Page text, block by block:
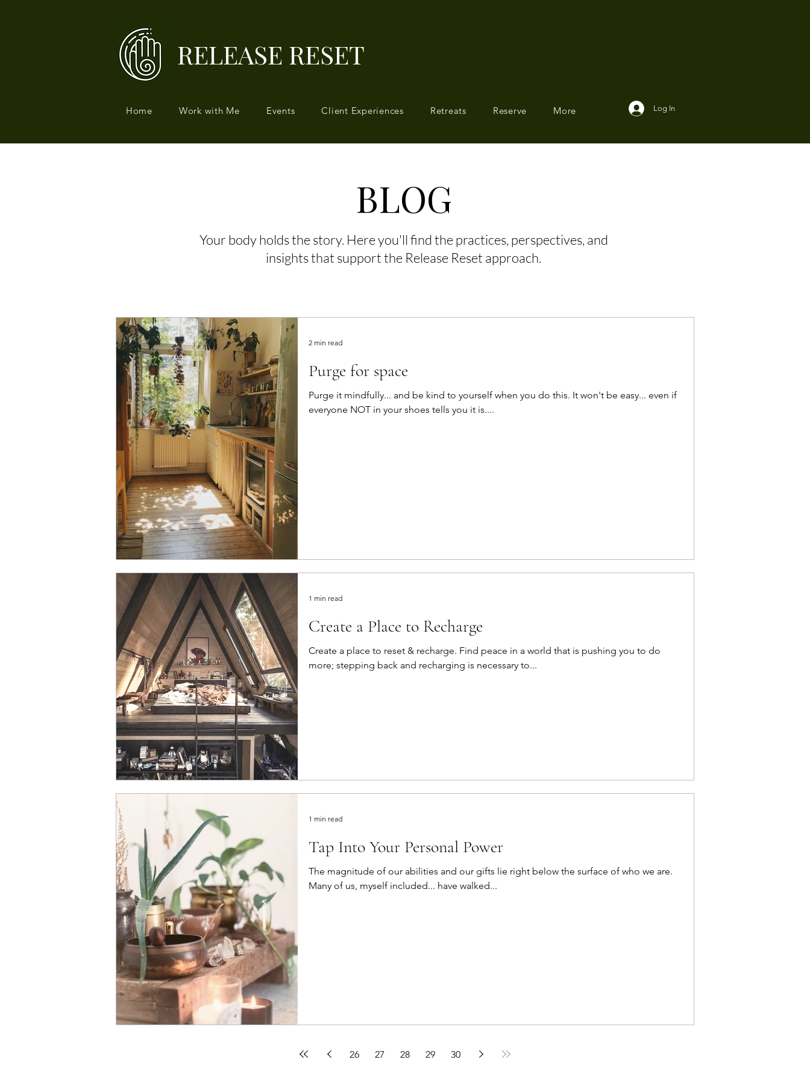
RELEASE RESET
Home Work with Me Events Client Experiences Retreats Reserve More Log In
BLOG
Your body holds the story. Here you'll find the practices, perspectives, and
insights that support the Release Reset approach.
Purge for space
Purge it mindfully... and be kind to yourself when you do this. It won't be easy... even if
everyone NOT in your shoes tells you it is....
2 min read
Create a Place to Recharge
Create a place to reset & recharge. Find peace in a world that is pushing you to do
more; stepping back and recharging is necessary to...
1 min read
Tap Into Your Personal Power
The magnitude of our abilities and our gifts lie right below the surface of who we are.
Many of us, myself included... have walked...
1 min read
26 27 28 29 30